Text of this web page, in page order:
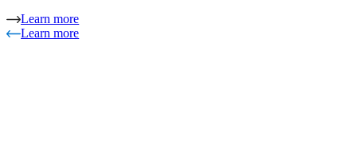
Learn more
Learn more